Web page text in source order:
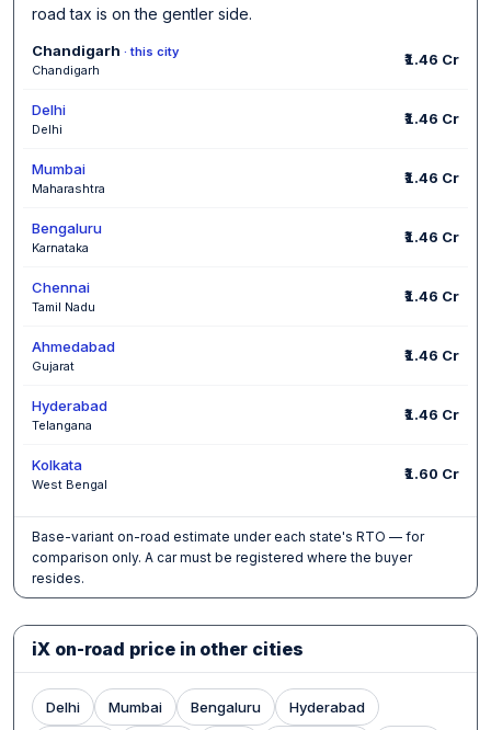
road tax is on the gentler side.
Chandigarh · this city
Chandigarh
₹1.46 Cr
Delhi
Delhi
₹1.46 Cr
Mumbai
Maharashtra
₹1.46 Cr
Bengaluru
Karnataka
₹1.46 Cr
Chennai
Tamil Nadu
₹1.46 Cr
Ahmedabad
Gujarat
₹1.46 Cr
Hyderabad
Telangana
₹1.46 Cr
Kolkata
West Bengal
₹1.60 Cr
Base-variant on-road estimate under each state's RTO — for
comparison only. A car must be registered where the buyer
resides.
iX on-road price in other cities
Delhi Mumbai Bengaluru Hyderabad